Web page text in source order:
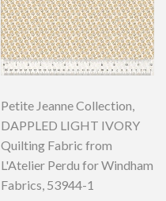
Petite Jeanne Collection,
DAPPLED LIGHT IVORY
Quilting Fabric from
L'Atelier Perdu for Windham
Fabrics, 53944-1